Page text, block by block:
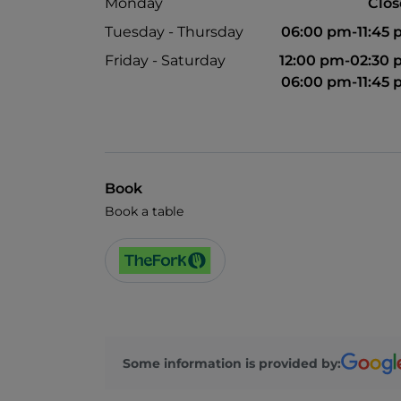
Monday
Tuesday - Thursday
06:00 pm-11:45
Friday - Saturday
12:00 pm-02:30
06:00 pm-11:45
Book
Book a table
Some information is provided by: